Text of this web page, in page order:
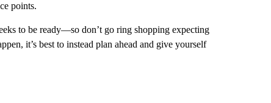
points.
to be ready—so don’t go ring shopping expecting
it’s best to instead plan ahead and give yourself